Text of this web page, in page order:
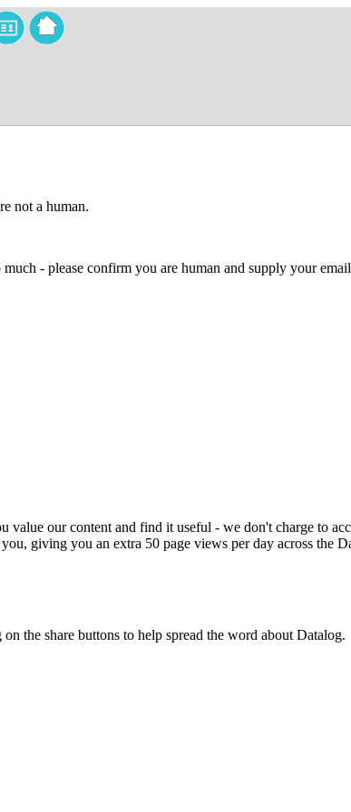
not a human.
- please confirm you are human and supply your
our content and find it useful - we don't charge to
giving you an extra 50 page views per day across the
the share buttons to help spread the word about Datalog.